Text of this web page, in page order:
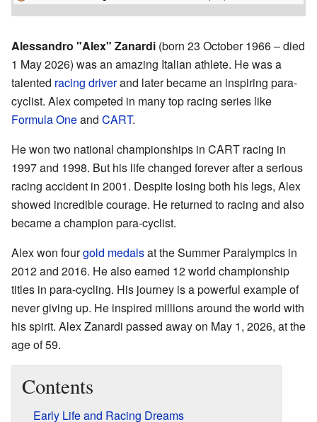
Alessandro "Alex" Zanardi (born 23 October 1966 – died
1 May 2026) was an amazing Italian athlete. He was a
talented racing driverand later became an inspiring para-
cyclist. Alex competed in many top racing series like
Formula Oneand CART.
He won two national championships in CART racing in
1997 and 1998. But his life changed forever after a serious
racing accident in 2001. Despite losing both his legs, Alex
showed incredible courage. He returned to racing and also
became a champion para-cyclist.
Alex won fourgold medalsat the Summer Paralympics in
2012 and 2016. He also earned 12 world championship
titles in para-cycling. His journey is a powerful example of
never giving up. He inspired millions around the world with
his spirit. Alex Zanardi passed away on May 1, 2026, at the
age of 59.
Contents
Early Life and Racing Dreams